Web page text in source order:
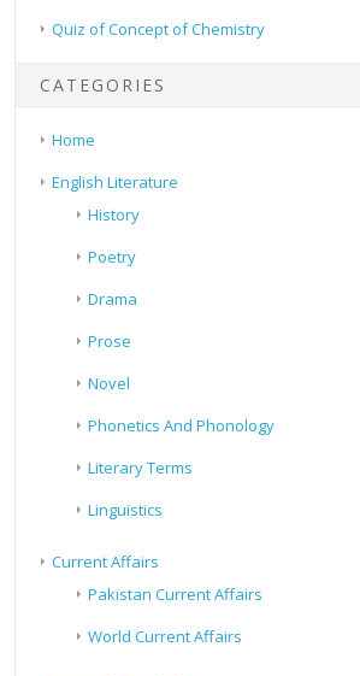
Quiz of Concept of Chemistry
CATEGORIES
Home
English Literature
History
Poetry
Drama
Prose
Novel
Phonetics And Phonology
Literary Terms
Linguistics
Current Affairs
Pakistan Current Affairs
World Current Affairs